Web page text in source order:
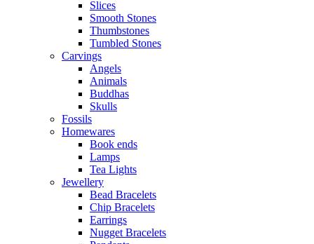
Slices
Smooth Stones
Thumbstones
Tumbled Stones
Carvings
Angels
Animals
Buddhas
Skulls
Fossils
Homewares
Book ends
Lamps
Tea Lights
Jewellery
Bead Bracelets
Chip Bracelets
Earrings
Nugget Bracelets